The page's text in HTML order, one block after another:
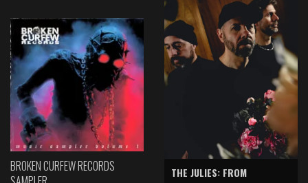
BROKEN CURFEW RECORDS
THE JULIES: FROM